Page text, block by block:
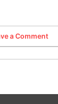
a Comment